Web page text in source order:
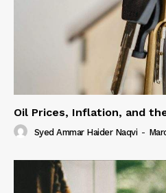
Oil Prices, Inflation, and
Syed Ammar Haider Naqvi -